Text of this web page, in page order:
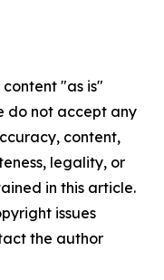
content "as is"
do not accept any
content,
legality, or
in this article.
issues
the author